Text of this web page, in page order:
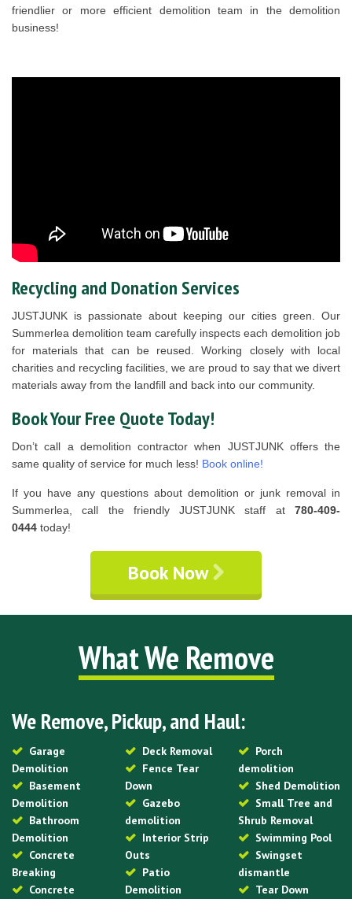
friendlier or more efficient demolition team in the demolition
business!
Recycling and Donation Services
JUSTJUNK is passionate about keeping our cities green. Our
Summerlea demolition team carefully inspects each demolition job
for materials that can be reused. Working closely with local
charities and recycling facilities, we are proud to say that we divert
materials away from the landfill and back into our community.
Book Your Free Quote Today!
Don’t call a demolition contractor when JUSTJUNK offers the
same quality of service for much less! Book online!
If you have any questions about demolition or junk removal in
Summerlea, call the friendly JUSTJUNK staff at 780-409-
0444 today!
Book Now
What We Remove
We Remove, Pickup, and Haul:
Garage
Demolition
Basement
Demolition
Bathroom
Demolition
Concrete
Breaking
Concrete
Deck Removal
Fence Tear
Down
Gazebo
demolition
Interior Strip
Outs
Patio
Demolition
Porch
demolition
Shed Demolition
Small Tree and
Shrub Removal
Swimming Pool
Swingset
dismantle
Tear Down